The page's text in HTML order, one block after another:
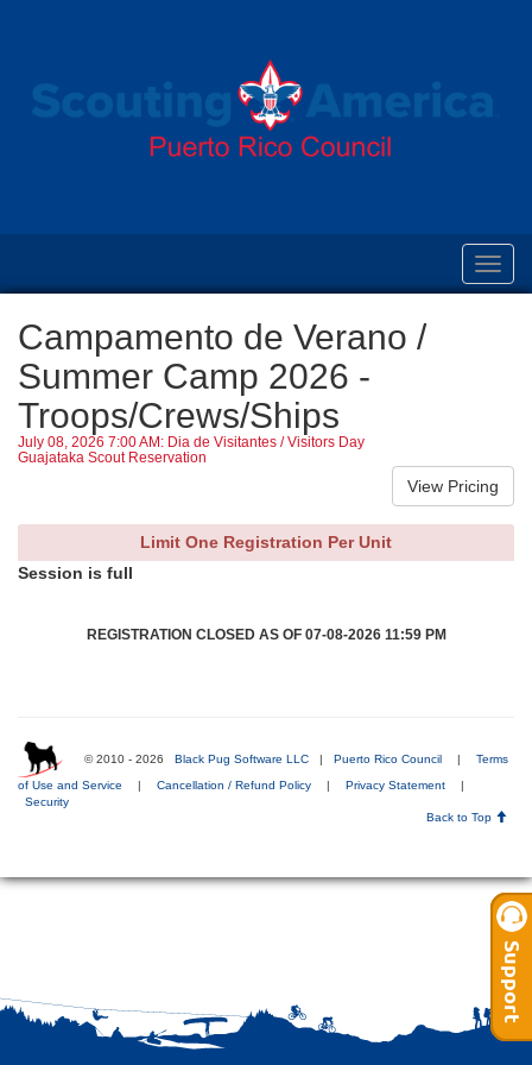
Campamento de Verano /
Summer Camp 2026 -
Troops/Crews/Ships
July 08, 2026 7:00 AM: Dia de Visitantes / Visitors Day
Guajataka Scout Reservation
Limit One Registration Per Unit
Session is full
REGISTRATION CLOSED AS OF 07-08-2026 11:59 PM
© 2010 - 2026 Black Pug Software LLC | Puerto Rico Council | Terms
of Use and Service | Cancellation / Refund Policy | Privacy Statement
|
Security
Back to Top